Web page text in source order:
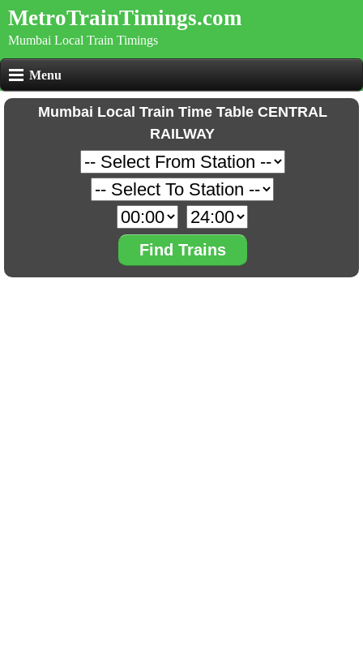
MetroTrainTimings.com
Mumbai Local Train Timings
Menu
Mumbai Local Train Time Table CENTRAL
RAILWAY
Find Trains